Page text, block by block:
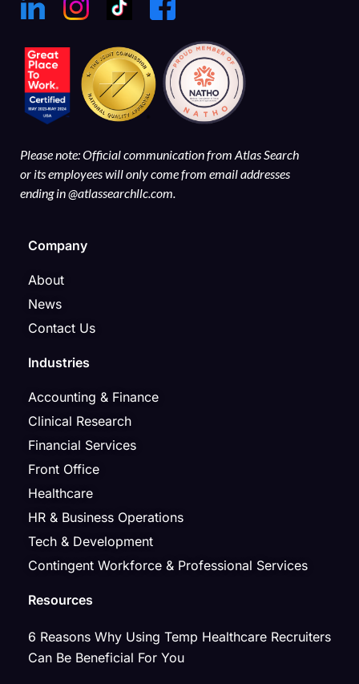
Please note: Official communication from Atlas Search
or its employees will only come from email addresses
ending in @atlassearchllc.com.
Company
About
News
Contact Us
Industries
Accounting & Finance
Clinical Research
Financial Services
Front Office
Healthcare
HR & Business Operations
Tech & Development
Contingent Workforce & Professional Services
Resources
6 Reasons Why Using Temp Healthcare Recruiters
Can Be Beneficial For You